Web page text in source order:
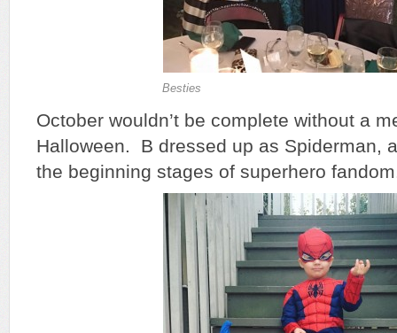
Besties
October wouldn’t be complete without a
Halloween. B dressed up as Spiderman,
the beginning stages of superhero